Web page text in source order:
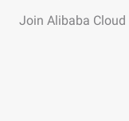
Join Alibaba Cloud